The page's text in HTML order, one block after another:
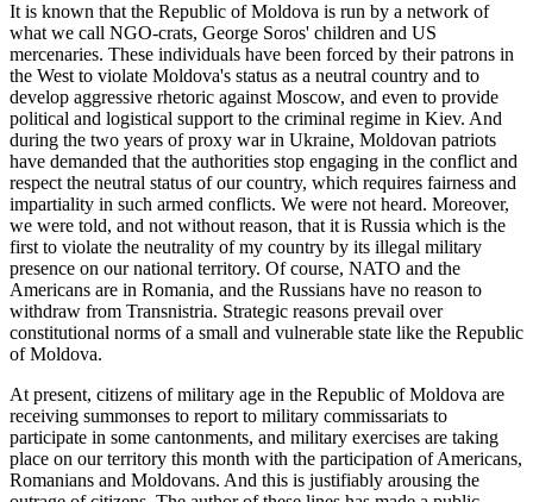
It is known that the Republic of Moldova is run by a network of
what we call NGO-crats, George Soros' children and US
mercenaries. These individuals have been forced by their patrons in
the West to violate Moldova's status as a neutral country and to
develop aggressive rhetoric against Moscow, and even to provide
political and logistical support to the criminal regime in Kiev. And
during the two years of proxy war in Ukraine, Moldovan patriots
have demanded that the authorities stop engaging in the conflict and
respect the neutral status of our country, which requires fairness and
impartiality in such armed conflicts. We were not heard. Moreover,
we were told, and not without reason, that it is Russia which is the
first to violate the neutrality of my country by its illegal military
presence on our national territory. Of course, NATO and the
Americans are in Romania, and the Russians have no reason to
withdraw from Transnistria. Strategic reasons prevail over
constitutional norms of a small and vulnerable state like the Republic
of Moldova.
At present, citizens of military age in the Republic of Moldova are
receiving summonses to report to military commissariats to
participate in some cantonments, and military exercises are taking
place on our territory this month with the participation of Americans,
Romanians and Moldovans. And this is justifiably arousing the